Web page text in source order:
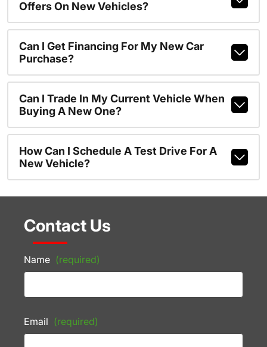
Offers On New Vehicles?
Can I Get Financing For My New Car
Purchase?
Can I Trade In My Current Vehicle When
Buying A New One?
How Can I Schedule A Test Drive For A
New Vehicle?
Contact Us
Name (required)
Email (required)